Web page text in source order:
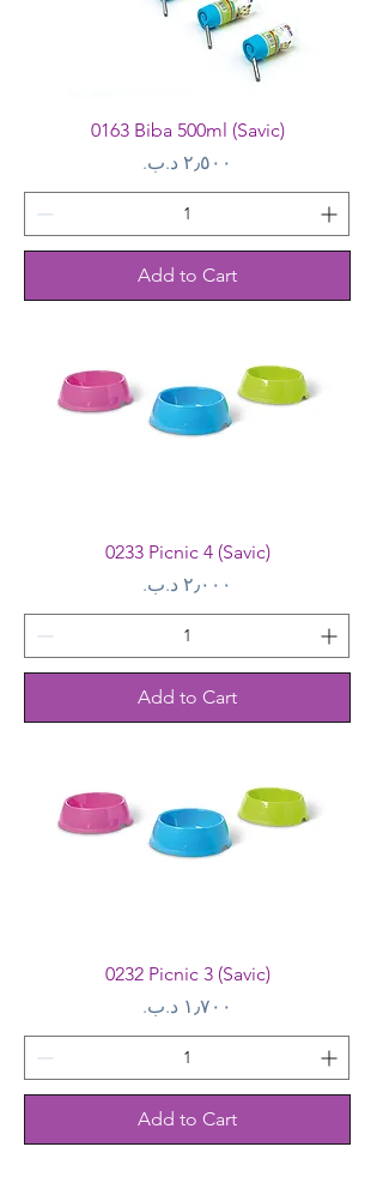
0163 Biba 500ml (Savic)
Price
Add to Cart
0233 Picnic 4 (Savic)
Price
Add to Cart
0232 Picnic 3 (Savic)
Price
Add to Cart